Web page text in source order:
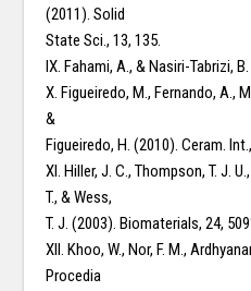
(2011). Solid
State Sci., 13, 135.
IX. Fahami, A., & Nasiri-Tabrizi,
X. Figueiredo, M., Fernando, A.,
&
Figueiredo, H. (2010). Ceram.
XI. Hiller, J. C., Thompson, T. J.
T., & Wess,
T. J. (2003). Biomaterials, 24,
XII. Khoo, W., Nor, F. M.,
Procedia